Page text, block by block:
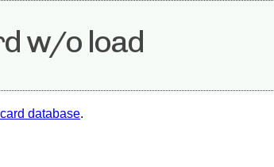
w/o load
database.